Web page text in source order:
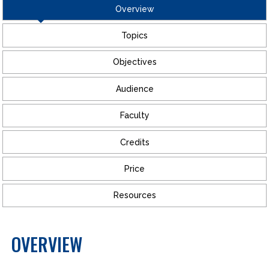
Overview
Topics
Objectives
Audience
Faculty
Credits
Price
Resources
OVERVIEW